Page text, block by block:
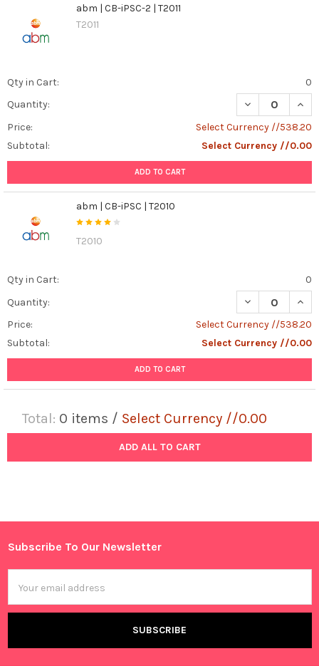
abm | CB-iPSC-2 | T2011
T2011
Qty in Cart:
0
Quantity:
DECREASE
Price:
Select Currency //538.20
Subtotal:
Select Currency //0.00
ADD TO CART
abm | CB-iPSC | T2010
T2010
Qty in Cart:
0
Quantity:
DECREASE
Price:
Select Currency //538.20
Subtotal:
Select Currency //0.00
ADD TO CART
Total: 0 items / Select Currency //0.00
ADD ALL TO CART
Footer
Subscribe To Our Newsletter
Address